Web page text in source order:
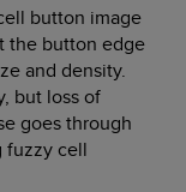
button image
the button edge
and density.
but loss of
goes through
fuzzy cell